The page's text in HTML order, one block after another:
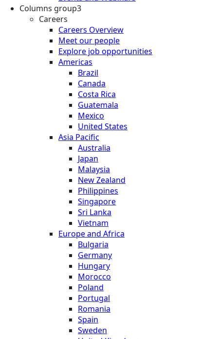
Columns group3
Careers
Careers Overview
Meet our people
Explore job opportunities
Americas
Brazil
Canada
Costa Rica
Guatemala
Mexico
United States
Asia Pacific
Australia
Japan
Malaysia
New Zealand
Philippines
Singapore
Sri Lanka
Vietnam
Europe and Africa
Bulgaria
Germany
Hungary
Morocco
Poland
Portugal
Romania
Spain
Sweden